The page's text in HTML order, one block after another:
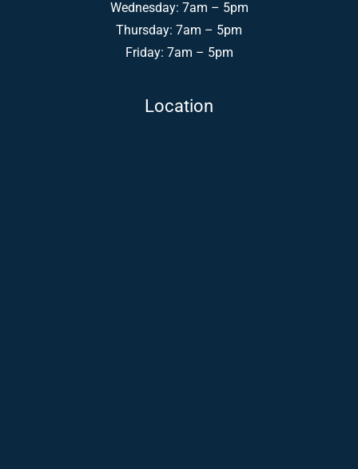
Wednesday: 7am – 5pm
Thursday: 7am – 5pm
Friday: 7am – 5pm
Location